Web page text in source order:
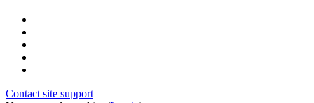
Contact site support